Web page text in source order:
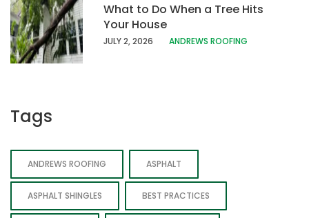
What to Do When a Tree Hits
Your House
JULY 2, 2026 ANDREWS ROOFING
Tags
ANDREWS ROOFING ASPHALT
ASPHALT SHINGLES BEST PRACTICES